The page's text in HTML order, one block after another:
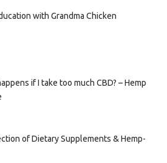
with Grandma Chicken
if I take too much CBD? – Hemp
of Dietary Supplements & Hemp-